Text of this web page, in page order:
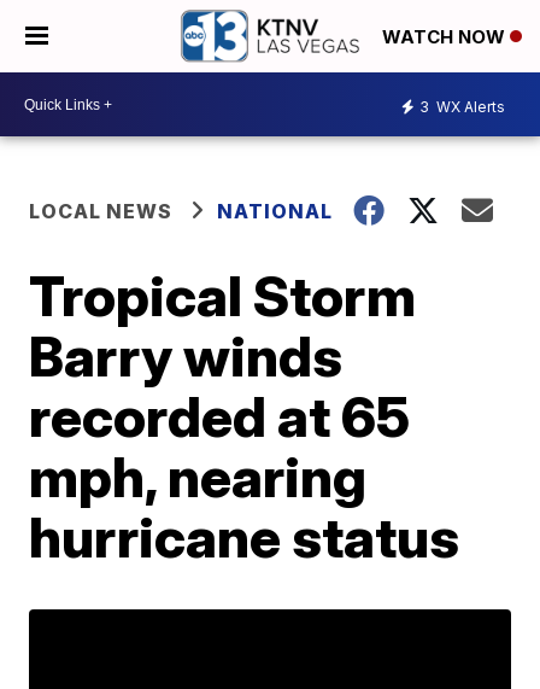
WATCH NOW
3 WX Alerts
LOCAL NEWS NATIONAL
Tropical Storm
Barry winds
recorded at 65
mph, nearing
hurricane status